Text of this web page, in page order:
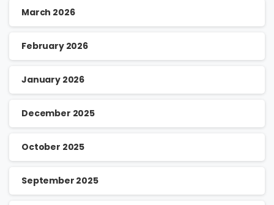
March 2026
February 2026
January 2026
December 2025
October 2025
September 2025